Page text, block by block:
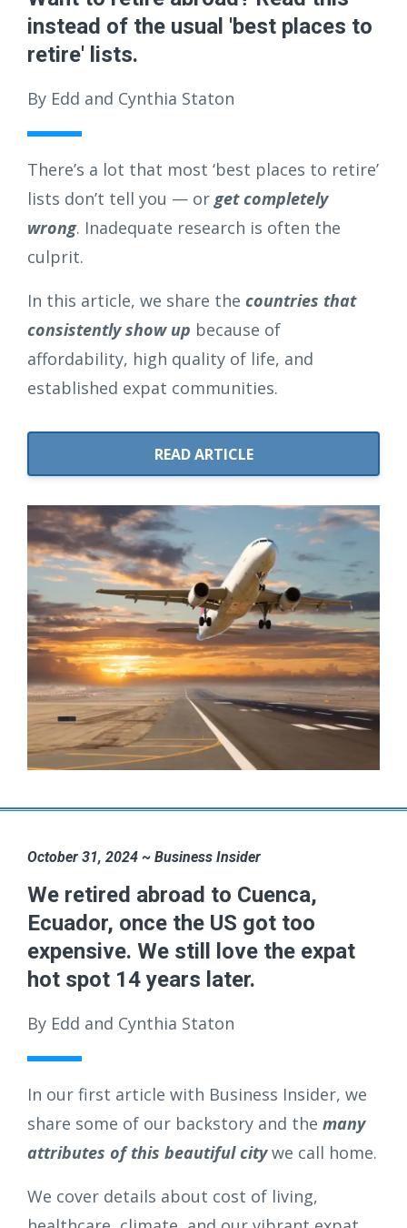
instead of the usual 'best places to
retire' lists.
By Edd and Cynthia Staton
There’s a lot that most ‘best places to retire’
lists don’t tell you — or get completely
wrong. Inadequate research is often the
culprit.
In this article, we share the countries that
consistently show up because of
affordability, high quality of life, and
established expat communities.
READ ARTICLE
October 31, 2024 ~ Business Insider
We retired abroad to Cuenca,
Ecuador, once the US got too
expensive. We still love the expat
hot spot 14 years later.
By Edd and Cynthia Staton
In our first article with Business Insider, we
share some of our backstory and the many
attributes of this beautiful citywe call home.
We cover details about cost of living,